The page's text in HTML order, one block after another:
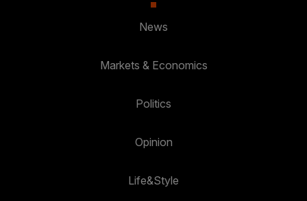
News
Markets & Economics
Politics
Opinion
Life&Style